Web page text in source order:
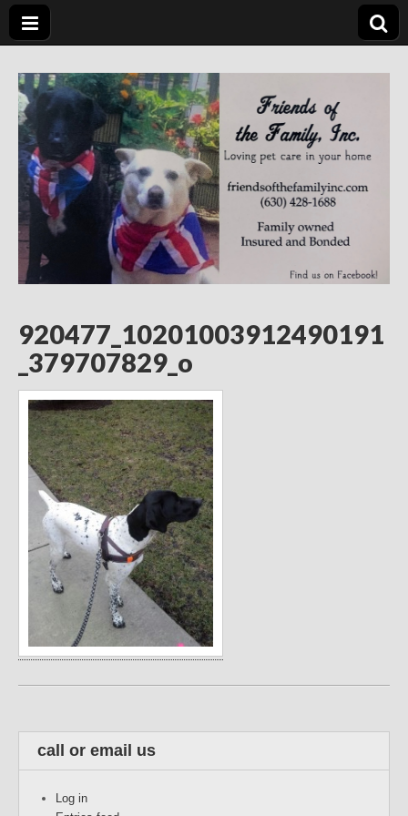
Friends of the
Family Inc.
920477_10201003912490191
_379707829_o
call or email us
Log in